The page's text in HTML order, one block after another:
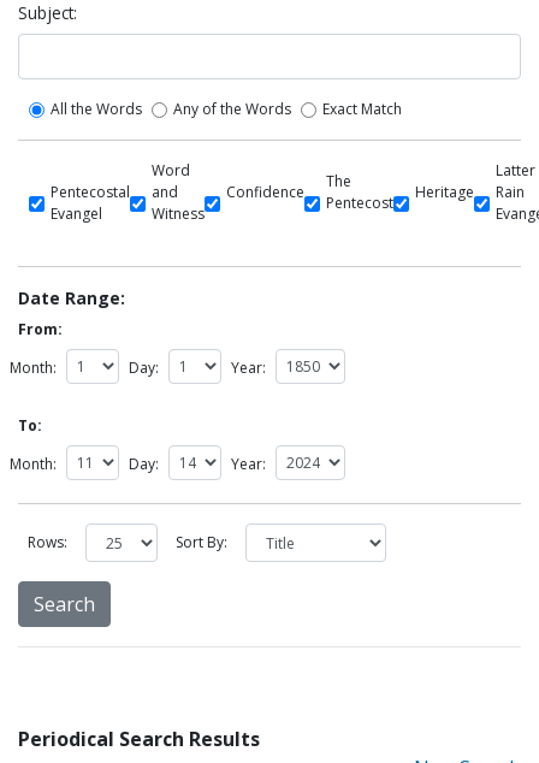
Subject:
All the Words Any of the Words Exact Match
Pentecostal
Evangel
Word
and
Witness
Confidence
The
Pentecost
Heritage
Latter
Rain
Date Range:
From:
Month:
Day: Year:
To:
Month:
Day: Year:
Rows: Sort By:
Periodical Search Results